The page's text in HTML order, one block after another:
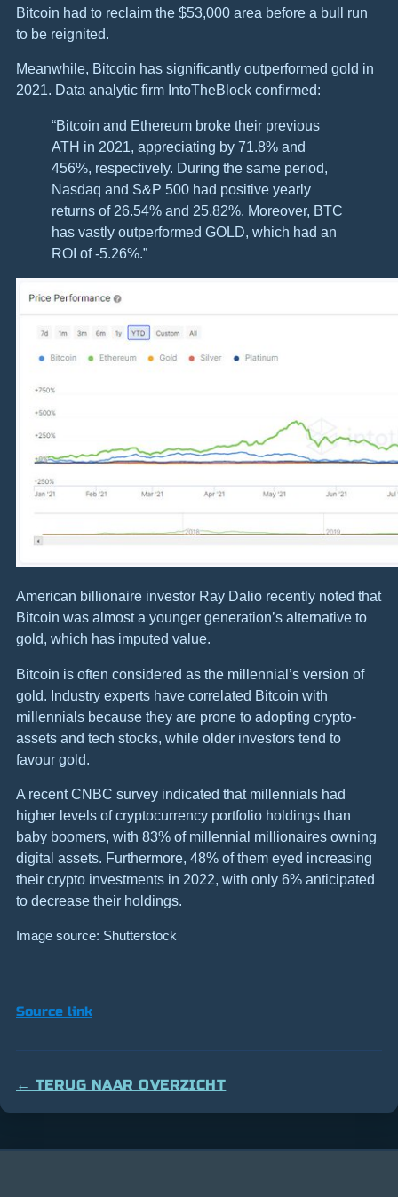
Bitcoin had to reclaim the $53,000 area before a bull run
to be reignited.
Meanwhile, Bitcoin has significantly outperformed gold in
2021. Data analytic firm IntoTheBlock confirmed:
“Bitcoin and Ethereum broke their previous
ATH in 2021, appreciating by 71.8% and
456%, respectively. During the same period,
Nasdaq and S&P 500 had positive yearly
returns of 26.54% and 25.82%. Moreover, BTC
has vastly outperformed GOLD, which had an
ROI of -5.26%.”
American billionaire investor Ray Dalio recently noted that
Bitcoin was almost a younger generation’s alternative to
gold, which has imputed value.
Bitcoin is often considered as the millennial’s version of
gold. Industry experts have correlated Bitcoin with
millennials because they are prone to adopting crypto-
assets and tech stocks, while older investors tend to
favour gold.
A recent CNBC survey indicated that millennials had
higher levels of cryptocurrency portfolio holdings than
baby boomers, with 83% of millennial millionaires owning
digital assets. Furthermore, 48% of them eyed increasing
their crypto investments in 2022, with only 6% anticipated
to decrease their holdings.
Image source: Shutterstock
Source link
← TERUG NAAR OVERZICHT